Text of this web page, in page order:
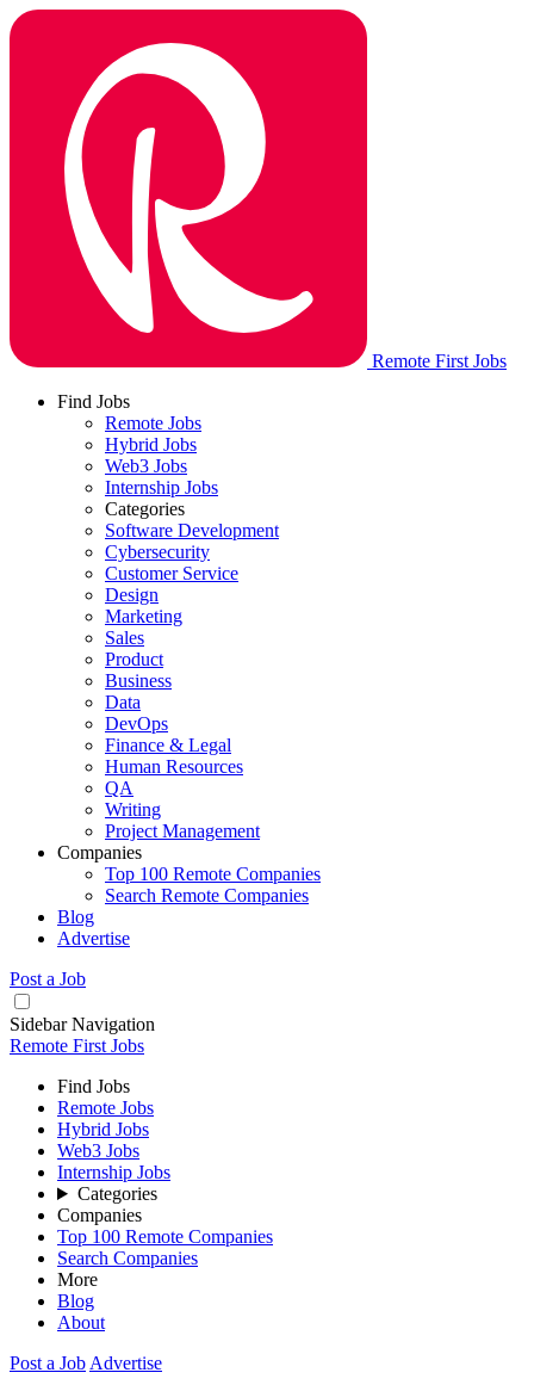
Remote First Jobs
Find Jobs
Remote Jobs
Hybrid Jobs
Web3 Jobs
Internship Jobs
Categories
Software Development
Cybersecurity
Customer Service
Design
Marketing
Sales
Product
Business
Data
DevOps
Finance & Legal
Human Resources
QA
Writing
Project Management
Companies
Top 100 Remote Companies
Search Remote Companies
Blog
Advertise
Post a Job
Sidebar Navigation
Remote First Jobs
Find Jobs
Remote Jobs
Hybrid Jobs
Web3 Jobs
Internship Jobs
Categories
Companies
Top 100 Remote Companies
Search Companies
More
Blog
About
Post a Job Advertise